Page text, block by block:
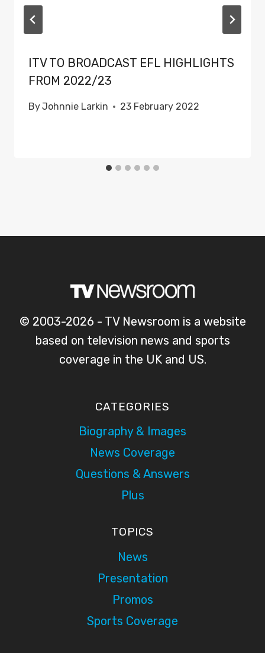
ITV TO BROADCAST EFL HIGHLIGHTS
FROM 2022/23
ByJohnnie Larkin 23 February 2022
© 2003-2026 - TV Newsroom is a website
based on television news and sports
coverage in the UK and US.
CATEGORIES
Biography & Images
News Coverage
Questions & Answers
Plus
TOPICS
News
Presentation
Promos
Sports Coverage